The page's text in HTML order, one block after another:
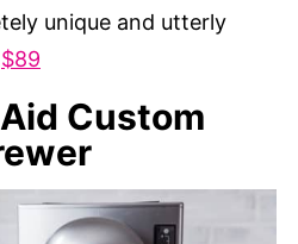
unique and utterly
$89
Custom